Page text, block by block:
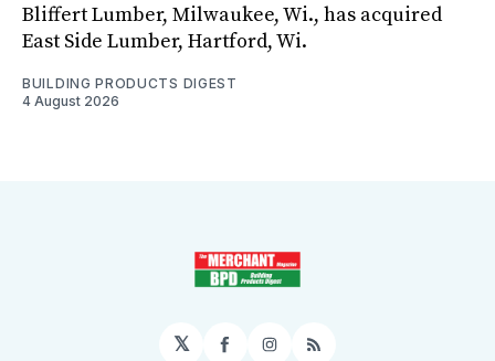
Bliffert Lumber, Milwaukee, Wi., has acquired
East Side Lumber, Hartford, Wi.
BUILDING PRODUCTS DIGEST
4 August 2026
𝕏 Facebook
Instagram
RSS